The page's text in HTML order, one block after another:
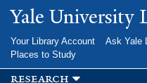
Skip to
main
Yale University
Your Library Account Ask Yale
Places to Study
research